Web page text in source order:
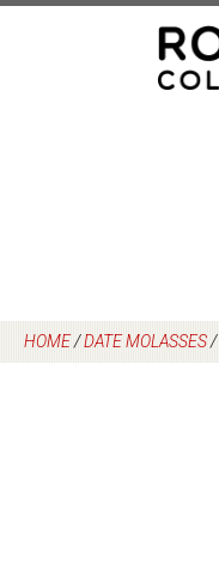
HOME/DATE MOLASSES/